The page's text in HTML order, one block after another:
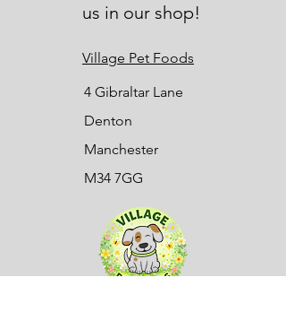
us in our shop!
Village Pet Foods
4 Gibraltar Lane
Denton
Manchester
M34 7GG